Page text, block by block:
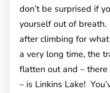
don’t be surprised if
yourself out of
after climbing for
a very long time, the
flatten out and – there
– is Linkins Lake!